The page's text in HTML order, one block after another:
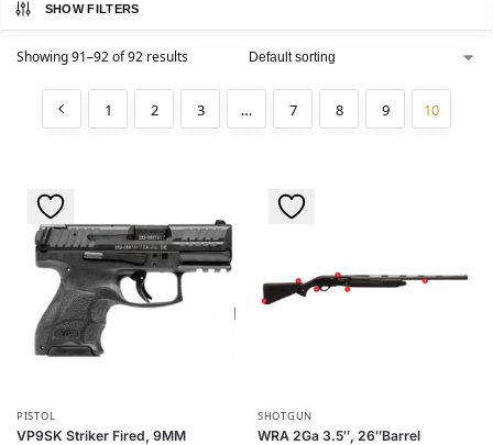
SHOW FILTERS
Showing 91–92 of 92 results
1 2 3 … 7 8 9 10
PISTOL
VP9SK Striker Fired, 9MM
SHOTGUN
WRA 2Ga 3.5″, 26″Barrel